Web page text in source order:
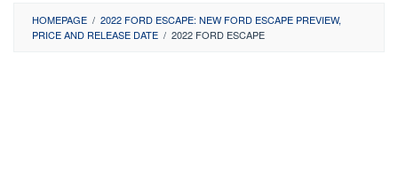
HOMEPAGE / 2022 FORD ESCAPE: NEW FORD ESCAPE PREVIEW,
PRICE AND RELEASE DATE / 2022 FORD ESCAPE